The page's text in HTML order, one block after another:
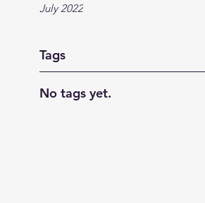
July 2022
Tags
No tags yet.